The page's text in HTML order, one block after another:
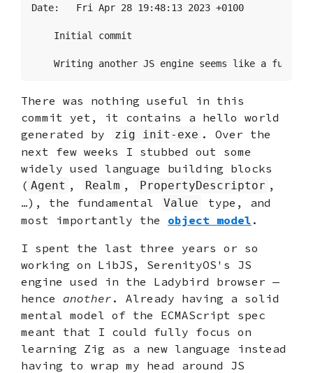
Date:   Fri Apr 28 19:48:13 2023 +0100
    Initial commit
Writing another JS engine seems like a fun
There was nothing useful in this
commit yet, it contains a hello world
generated by
zig init-exe . Over the
next few weeks I stubbed out some
widely used language building blocks
( Agent , Realm , PropertyDescriptor ,
…), the fundamental
Value
type, and
most importantly the object model .
I spent the last three years or so
working on LibJS, SerenityOS's JS
engine used in the Ladybird browser —
hence another . Already having a solid
mental model of the ECMAScript spec
meant that I could fully focus on
learning Zig as a new language instead
having to wrap my head around JS